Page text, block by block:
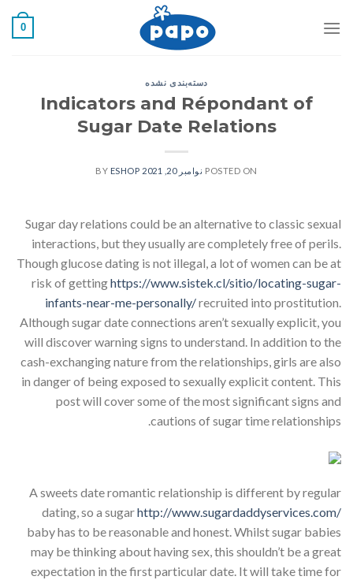
0
دسته‌بندی نشده
Indicators and Répondant of
Sugar Date Relations
POSTED ON نوامبر 20, 2021 ESHOP
Sugar day relations could be an alternative to classic sexual
interactions, but they usually are completely free of perils.
Though glucose dating is not illegal, a lot of women can be at
risk of gettinghttps://www.sistek.cl/sitio/locating-sugar-
infants-near-me-personally/recruited into prostitution.
Although sugar date connections aren’t sexually explicit, you
will discover warning signs to understand. In addition to the
cash-exchanging nature from the relationships, girls are also
in danger of being exposed to sexually explicit content. This
post will cover some of the most significant signs and
cautions of sugar time relationships.
A sweets date romantic relationship is different by regular
dating, so a sugarhttp://www.sugardaddyservices.com/
baby has to be reasonable and honest. Whilst sugar babies
may be thinking about having sex, this shouldn’t be a great
expectation in the first particular date. It will take time for